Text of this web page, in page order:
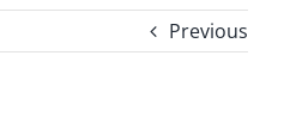
Previous